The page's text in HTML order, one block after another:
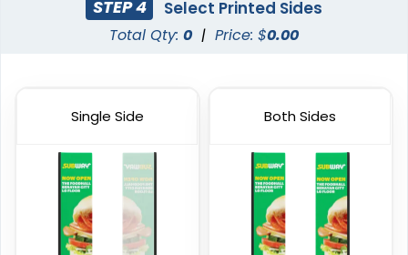
Garden Flag
1 size available
(1548)
Rectangle Flag
11 sizes available
(2902)
STEP 4 Select Printed Sides
Total Qty: 0 | Price: $0.00
Single Side Both Sides